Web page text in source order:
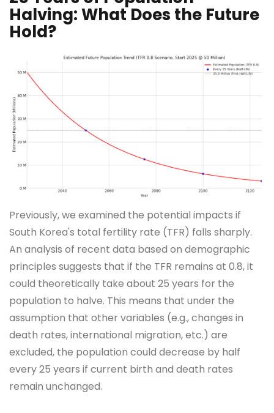
Halving: What Does the Future
Hold?
Previously, we examined the potential impacts if
South Korea's total fertility rate (TFR) falls sharply.
An analysis of recent data based on demographic
principles suggests that if the TFR remains at 0.8, it
could theoretically take about 25 years for the
population to halve. This means that under the
assumption that other variables (e.g., changes in
death rates, international migration, etc.) are
excluded, the population could decrease by half
every 25 years if current birth and death rates
remain unchanged.